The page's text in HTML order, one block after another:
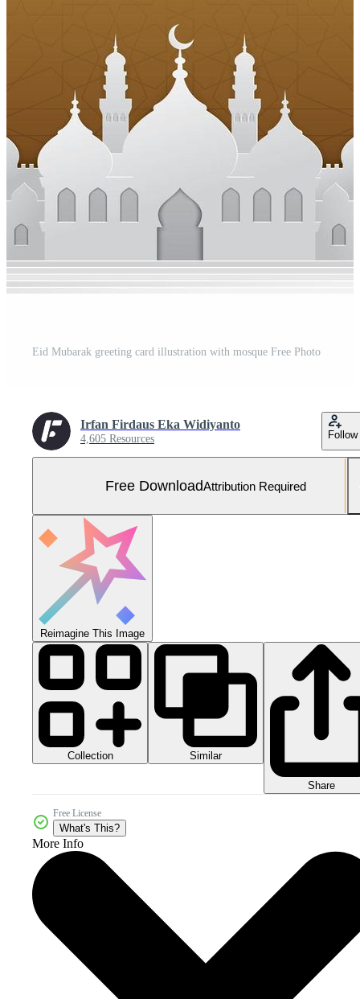
Eid Mubarak greeting card illustration with mosque Free Photo
Irfan Firdaus Eka Widiyanto
4,605 Resources Follow
Free DownloadAttribution Required
Reimagine This Image
Collection Similar
Share
Free License
What's This?
More Info